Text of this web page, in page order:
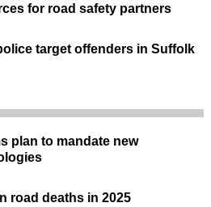
for road safety partners
target offenders in Suffolk
plan to mandate new
road deaths in 2025